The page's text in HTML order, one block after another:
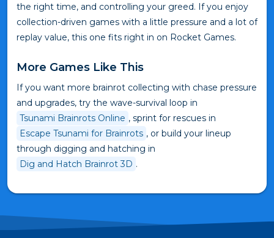
the right time, and controlling your greed. If you enjoy
collection-driven games with a little pressure and a lot of
replay value, this one fits right in on Rocket Games.
More Games Like This
If you want more brainrot collecting with chase pressure
and upgrades, try the wave-survival loop in
Tsunami Brainrots Online , sprint for rescues in
Escape Tsunami for Brainrots , or build your lineup
through digging and hatching in
Dig and Hatch Brainrot 3D .